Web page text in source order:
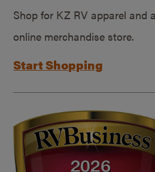
Shop for KZ RV apparel and
online merchandise store.
Start Shopping